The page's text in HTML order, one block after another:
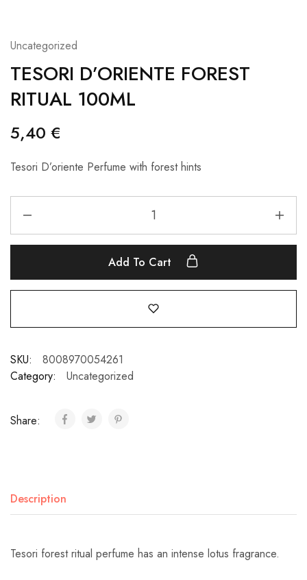
Uncategorized
TESORI D’ORIENTE FOREST
RITUAL 100ML
5,40 €
Tesori D’oriente Perfume with forest hints
Add To Cart
SKU:
8008970054261
Category:
Uncategorized
Share:
Description
Tesori forest ritual perfume has an intense lotus fragrance.